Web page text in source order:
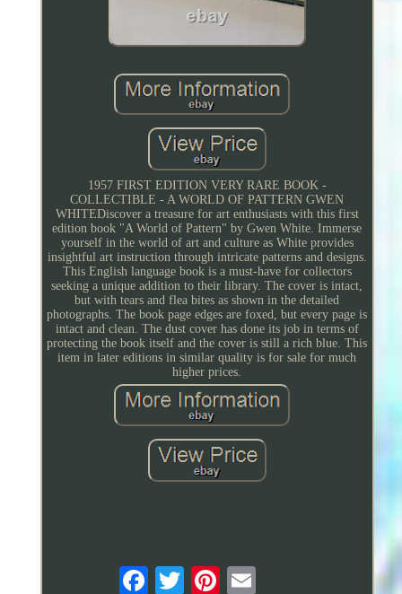
1957 FIRST EDITION VERY RARE BOOK -
COLLECTIBLE - A WORLD OF PATTERN GWEN
WHITEDiscover a treasure for art enthusiasts with this first
edition book "A World of Pattern" by Gwen White. Immerse
yourself in the world of art and culture as White provides
insightful art instruction through intricate patterns and designs.
This English language book is a must-have for collectors
seeking a unique addition to their library. The cover is intact,
but with tears and flea bites as shown in the detailed
photographs. The book page edges are foxed, but every page is
intact and clean. The dust cover has done its job in terms of
protecting the book itself and the cover is still a rich blue. This
item in later editions in similar quality is for sale for much
higher prices.